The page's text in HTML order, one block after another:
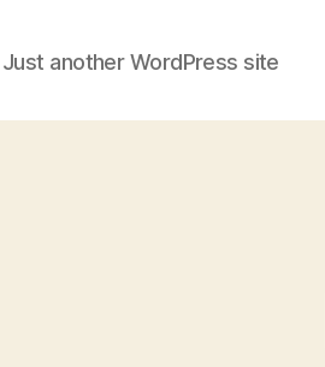
Just another WordPress site